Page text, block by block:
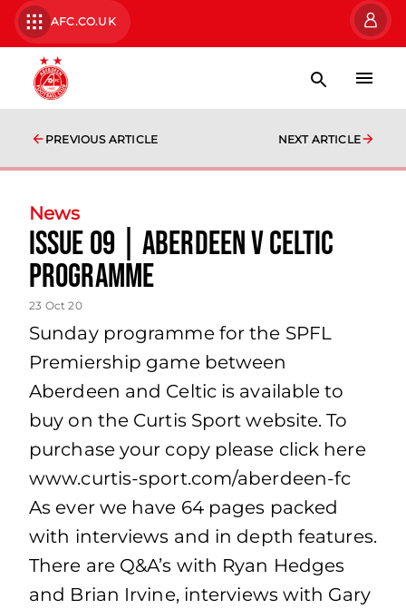
AFC.CO.UK
PREVIOUS ARTICLE NEXT ARTICLE
News
Issue 09 | Aberdeen v Celtic
Programme
23 Oct 20
Sunday programme for the SPFL
Premiership game between
Aberdeen and Celtic is available to
buy on the Curtis Sport website. To
purchase your copy please click here
www.curtis-sport.com/aberdeen-fc
As ever we have 64 pages packed
with interviews and in depth features.
There are Q&A’s with Ryan Hedges
and Brian Irvine, interviews with Gary